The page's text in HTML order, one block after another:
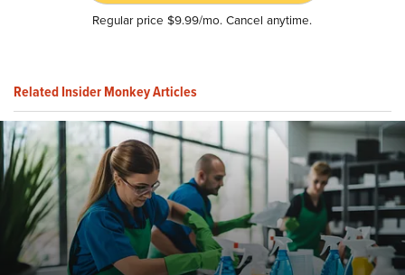
Regular price $9.99/mo. Cancel anytime.
Related Insider Monkey Articles